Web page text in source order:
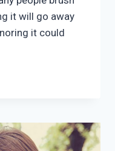
it will go away
it could